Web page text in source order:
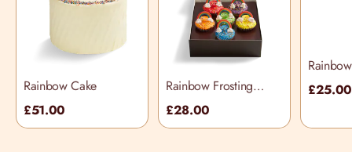
Rainbow Cake
£51.00
Rainbow Frosting
Cupcake Selection
Box
£28.00
£25.00